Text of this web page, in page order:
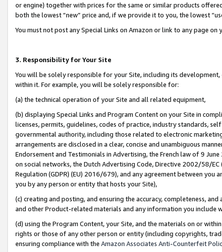
or engine) together with prices for the same or similar products
both the lowest “new” price and, if we provide it to you, the lowest
You must not post any Special Links on Amazon or link to any page
3. Responsibility for Your Site
You will be solely responsible for your Site, including its
within it. For example, you will be solely responsible for:
(a) the technical operation of your Site and all related equipment,
(b) displaying Special Links and Program Content on your Site in
licenses, permits, guidelines, codes of practice, industry standards,
governmental authority, including those related to electronic
arrangements are disclosed in a clear, concise and unambiguous
Endorsement and Testimonials in Advertising, the French law of 9
on social networks, the Dutch Advertising Code, Directive 2002/58/
Regulation (GDPR) (EU) 2016/679), and any agreement between
you by any person or entity that hosts your Site),
(c) creating and posting, and ensuring the accuracy, completeness,
and other Product-related materials and any information you include
(d) using the Program Content, your Site, and the materials on or
rights or those of any other person or entity (including copyrights,
ensuring compliance with the Amazon Associates Anti-Counterfeit